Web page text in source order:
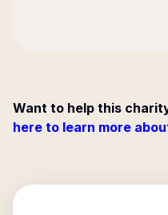
Want to help this
here to learn more